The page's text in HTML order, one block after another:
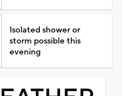
Isolated shower or
storm possible this
evening